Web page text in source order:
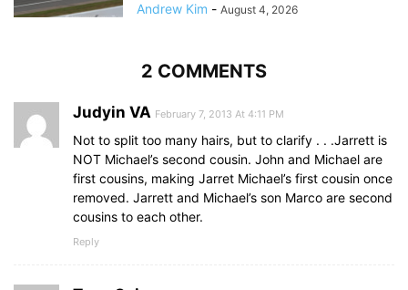
Andrew Kim - August 4, 2026
2 COMMENTS
Judyin VA February 7, 2013 At 4:11 PM
Not to split too many hairs, but to clarify . . .Jarrett is
NOT Michael’s second cousin. John and Michael are
first cousins, making Jarret Michael’s first cousin once
removed. Jarrett and Michael’s son Marco are second
cousins to each other.
Reply